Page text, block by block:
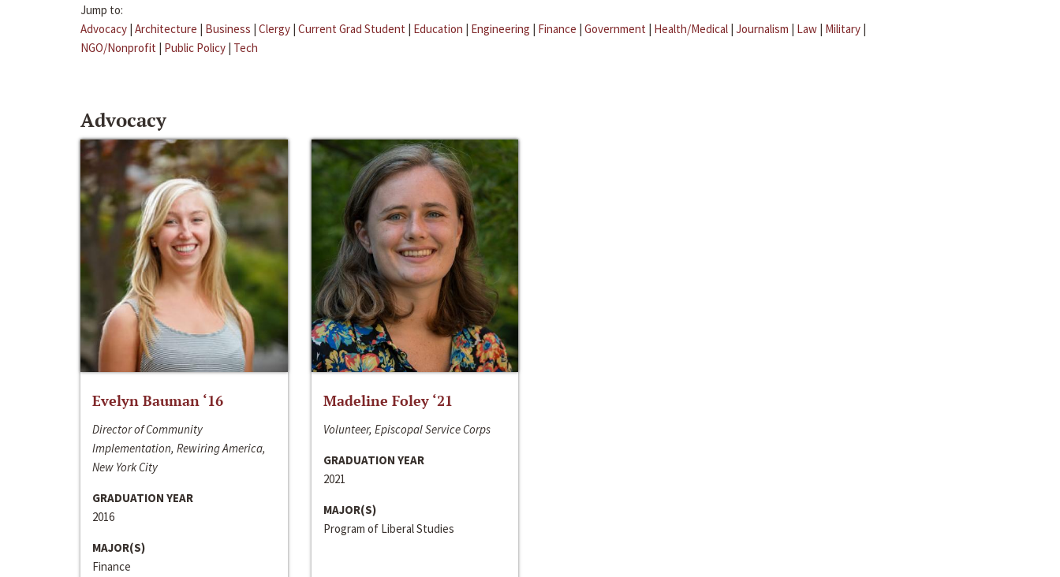
Jump to:
Advocacy | Architecture | Business | Clergy | Current Grad Student | Education | Engineering | Finance | Government | Health/Medical | Journalism | Law | Military |
NGO/Nonprofit | Public Policy | Tech
Advocacy
Evelyn Bauman ‘16
Director of Community
Implementation, Rewiring America,
New York City
GRADUATION YEAR
2016
MAJOR(S)
Finance
Madeline Foley ‘21
Volunteer, Episcopal Service Corps
GRADUATION YEAR
2021
MAJOR(S)
Program of Liberal Studies